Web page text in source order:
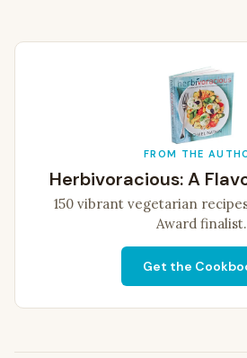
FROM THE
Herbivoracious: A
150 vibrant vegetarian
Award finalist.
Get the